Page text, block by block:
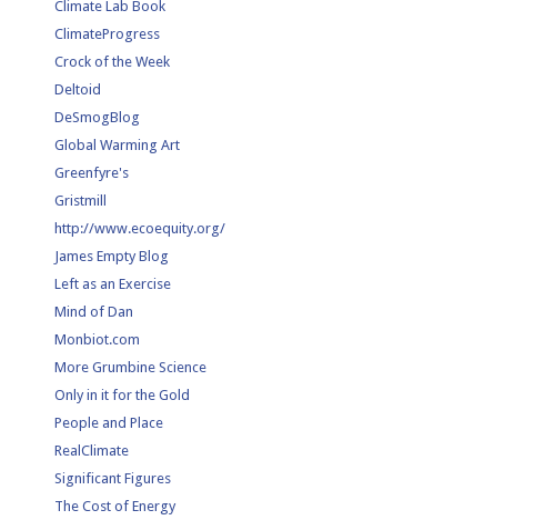
Climate Lab Book
ClimateProgress
Crock of the Week
Deltoid
DeSmogBlog
Global Warming Art
Greenfyre's
Gristmill
http://www.ecoequity.org/
James Empty Blog
Left as an Exercise
Mind of Dan
Monbiot.com
More Grumbine Science
Only in it for the Gold
People and Place
RealClimate
Significant Figures
The Cost of Energy